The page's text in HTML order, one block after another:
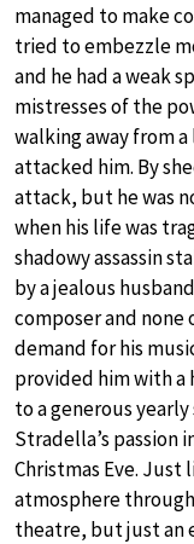
managed to make
tried to embezzle
and he had a weak
mistresses of the
walking away from
attacked him. By
attack, but he was
when his life was
shadowy assassin
by a jealous
composer and none
demand for his
provided him with a
to a generous
Stradella’s passion
Christmas Eve.
atmosphere
theatre, but just an